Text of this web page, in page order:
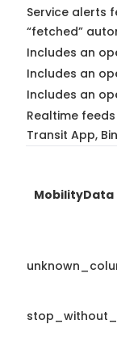
Service alerts
“fetched”
Includes an
Includes an
Includes an
Realtime
Transit App,
MobilityData